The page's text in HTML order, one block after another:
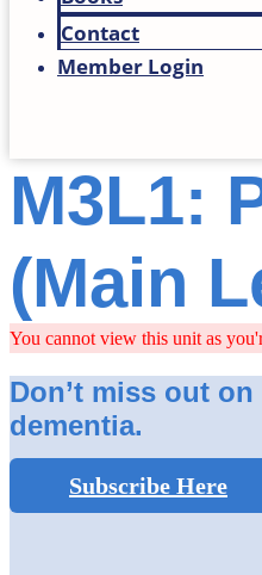
Contact
Member Login
M3L1:
(Main
You cannot view this unit as
Don’t miss out
dementia.
Subscribe Here